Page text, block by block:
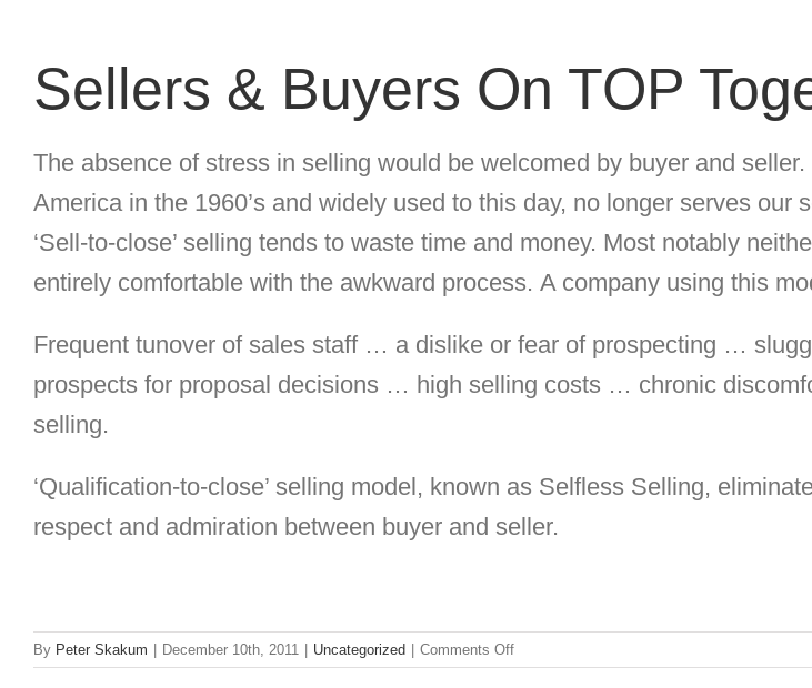
Sellers & Buyers On TOP
The absence of stress in selling would be welcomed by buyer and seller.
America in the 1960’s and widely used to this day, no longer serves
‘Sell-to-close’ selling tends to waste time and money. Most notably
entirely comfortable with the awkward process. A company using this
Frequent tunover of sales staff … a dislike or fear of prospecting …
prospects for proposal decisions … high selling costs … chronic
selling.
‘Qualification-to-close’ selling model, known as Selfless Selling,
respect and admiration between buyer and seller.
By Peter Skakum December 10th, 2011 Uncategorized Comments Offon
Sellers